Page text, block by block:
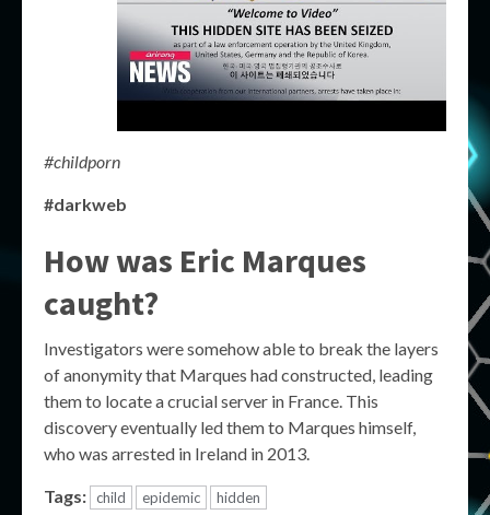
#childporn
#darkweb
How was Eric Marques
caught?
Investigators were somehow able to break the layers
of anonymity that Marques had constructed, leading
them to locate a crucial server in France. This
discovery eventually led them to Marques himself,
who was arrested in Ireland in 2013.
Tags: child epidemic hidden